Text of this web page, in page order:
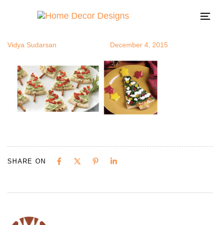
ctree4
Vidya Sudarsan December 4, 2015
SHARE ON